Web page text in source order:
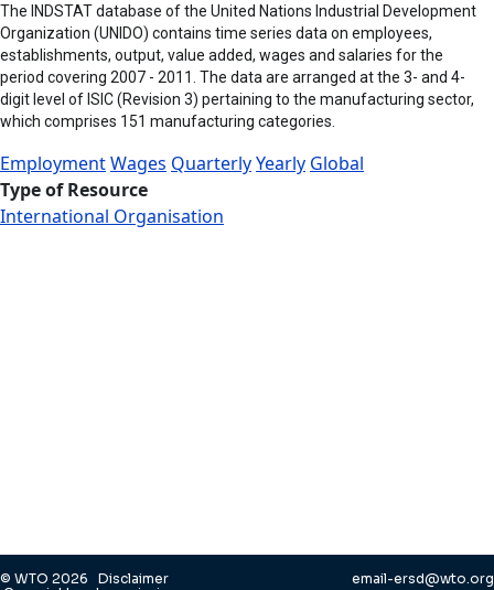
The INDSTAT database of the United Nations Industrial Development
Organization (UNIDO) contains time series data on employees,
establishments, output, value added, wages and salaries for the
period covering 2007 - 2011. The data are arranged at the 3- and 4-
digit level of ISIC (Revision 3) pertaining to the manufacturing sector,
which comprises 151 manufacturing categories.
EmploymentWages QuarterlyYearly Global
Type of Resource
International Organisation
© WTO 2026 Disclaimer
email-ersd@wto.org